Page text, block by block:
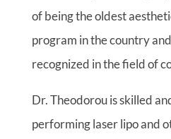
of being the oldest
program in the country
recognized in the field of
Dr. Theodorou is skilled
performing laser lipo and